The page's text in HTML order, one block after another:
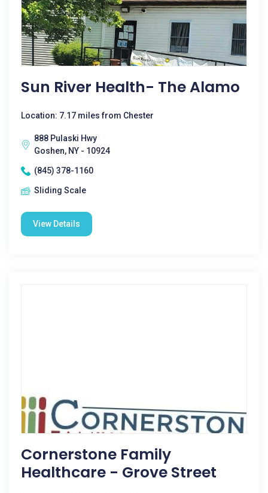
Sun River Health- The Alamo
Location: 7.17 miles from Chester
888 Pulaski Hwy
Goshen, NY - 10924
(845) 378-1160
Sliding Scale
View Details
Cornerstone Family
Healthcare - Grove Street